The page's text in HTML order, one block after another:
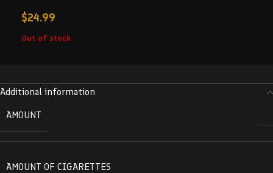
$24.99
Out of stock
Additional information
AMOUNT
AMOUNT OF CIGARETTES